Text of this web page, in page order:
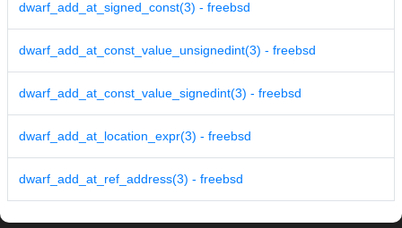
dwarf_add_at_signed_const(3) - freebsd
dwarf_add_at_const_value_unsignedint(3) - freebsd
dwarf_add_at_const_value_signedint(3) - freebsd
dwarf_add_at_location_expr(3) - freebsd
dwarf_add_at_ref_address(3) - freebsd